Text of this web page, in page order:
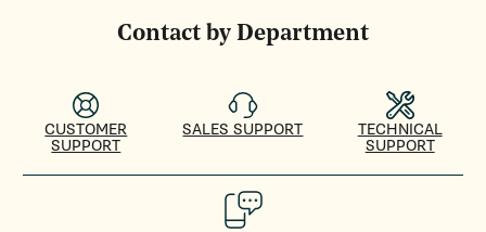
Contact by Department
CUSTOMER
SUPPORT
SALES SUPPORT
TECHNICAL
SUPPORT